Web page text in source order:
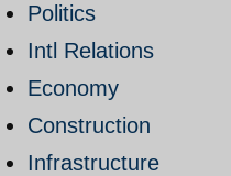
Politics
Intl Relations
Economy
Construction
Infrastructure